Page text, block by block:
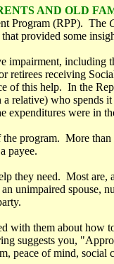
AND OLD
Program(RPP). The
provided some
including
retirees receiving
of this help. In the
relative) who spends
expenditures were in
program. More
payee.
they need. Most are,
unimpaired spouse,
with them about how
suggests you,
peace of mind, social